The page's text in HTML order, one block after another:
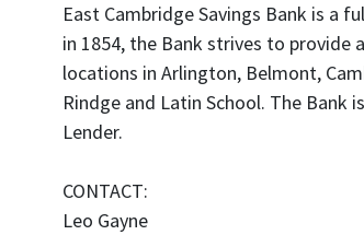
East Cambridge Savings Bank is a
in 1854, the Bank strives to provide
locations in Arlington, Belmont,
Rindge and Latin School. The Bank
Lender.
CONTACT:
Leo Gayne